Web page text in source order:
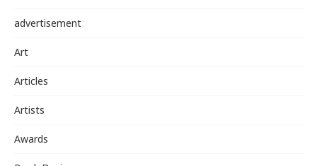
advertisement
Art
Articles
Artists
Awards